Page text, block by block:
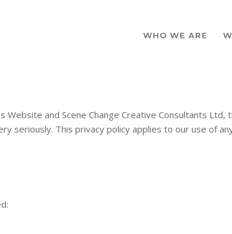
WHO WE ARE
and Scene Change Creative Consultants
seriously. This privacy policy applies to our use of